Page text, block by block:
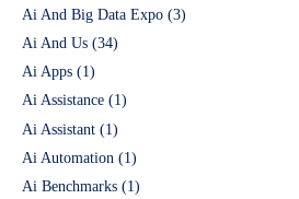
Ai And Big Data Expo (3)
Ai And Us (34)
Ai Apps (1)
Ai Assistance (1)
Ai Assistant (1)
Ai Automation (1)
Ai Benchmarks (1)